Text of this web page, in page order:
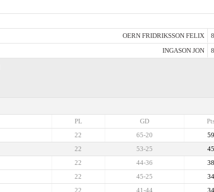
OERN FRIDRIKSSON FELIX
INGASON JON
GD
PL
59
65-20
22
45
53-25
22
38
44-36
22
34
45-25
22
34
41-44
22